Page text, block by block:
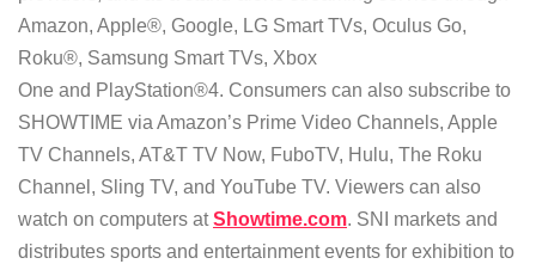
Amazon, Apple®, Google, LG Smart TVs, Oculus Go,
Roku®, Samsung Smart TVs, Xbox
One and PlayStation®4. Consumers can also subscribe to
SHOWTIME via Amazon’s Prime Video Channels, Apple
TV Channels, AT&T TV Now, FuboTV, Hulu, The Roku
Channel, Sling TV, and YouTube TV. Viewers can also
watch on computers atShowtime.com. SNI markets and
distributes sports and entertainment events for exhibition to